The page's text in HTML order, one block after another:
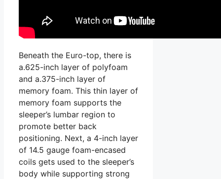
Beneath the Euro-top, there is
a.625-inch layer of polyfoam
and a.375-inch layer of
memory foam. This thin layer of
memory foam supports the
sleeper’s lumbar region to
promote better back
positioning. Next, a 4-inch layer
of 14.5 gauge foam-encased
coils gets used to the sleeper’s
body while supporting strong